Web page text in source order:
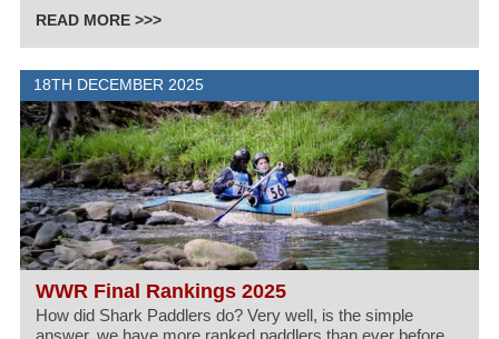
READ MORE >>>
18TH DECEMBER 2025
WWR Final Rankings 2025
How did Shark Paddlers do? Very well, is the simple
answer, we have more ranked paddlers than ever before,